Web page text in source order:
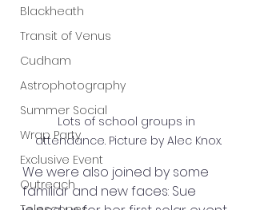
Blackheath
Transit of Venus
Cudham
Astrophotography
Summer Social
Wrap Party
Exclusive Event
Outreach
Lots of school groups in
attendance. Picture by Alec Knox.
We were also joined by some
familiar and new faces: Sue